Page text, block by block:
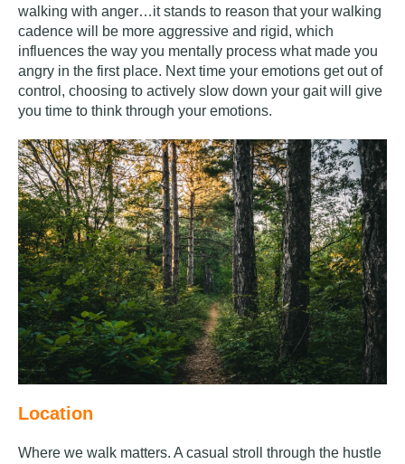
walking with anger…it stands to reason that your walking
cadence will be more aggressive and rigid, which
influences the way you mentally process what made you
angry in the first place. Next time your emotions get out of
control, choosing to actively slow down your gait will give
you time to think through your emotions.
Location
Where we walk matters. A casual stroll through the hustle